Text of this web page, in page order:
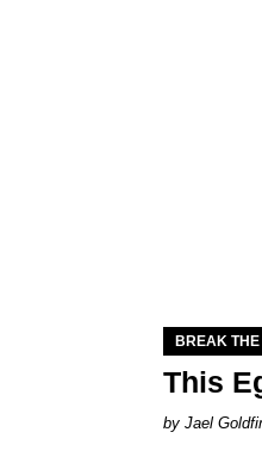
BREAK
This
Jael